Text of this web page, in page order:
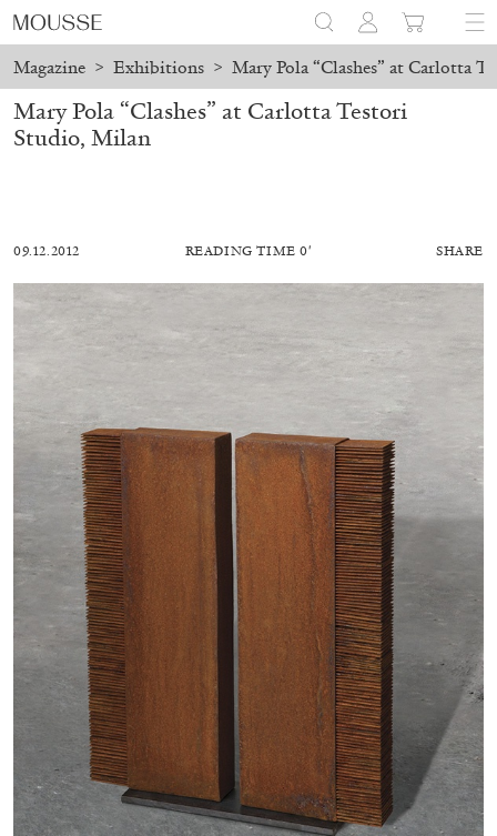
Magazine > Exhibitions > Mary Pola “Clashes” at Carlotta
MOHAMED BOUROUISSA SALOMÉ BURSTEIN
Mohamed Bourouissa “Pour Noubia” at
Migros Museum für Gegenwartskunst, Zurich
by Salomé Burstein
07.08.2026 READING TIME 18′
Mary Pola “Clashes” at Carlotta Testori
Studio, Milan
09.12.2012 READING TIME 0′ SHARE